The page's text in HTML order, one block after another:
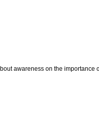
awareness on the